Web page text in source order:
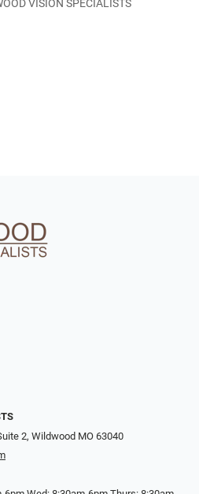
VISION SPECIALISTS
2, Wildwood MO 63040